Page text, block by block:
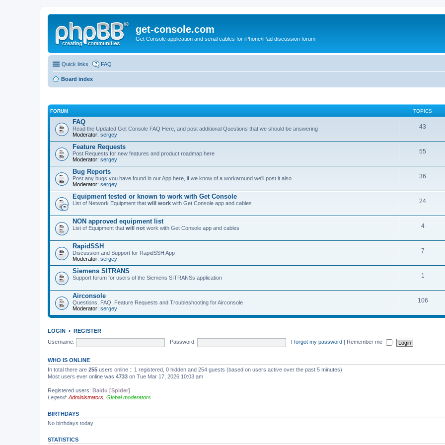
get-console.com
Get Console application and serial cables for iPhone/iPad discussion forum
Quick links FAQ
Board index
FORUM TOPICS
FAQ
Read the Updated Get Console FAQ Here, and post additional Questions that we should be answering
Moderator: sergey
43
Feature Requests
Post Requests for new features and product roadmap here
Moderator: sergey
55
Bug Reports
Post any bugs you have found in our App here, if we know of a workaround we'll post it also
Moderator: sergey
36
Equipment tested or known to work with Get Console
List of Network Equipment that will work with Get Console app and cables 24
NON approved equipment list
List of Equipment that will not work with Get Console app and cables 4
RapidSSH
Discussion and Support for RapidSSH App
Moderator: sergey
7
Siemens SITRANS
Support forum for users of the Siemens SITRANSs application 1
Airconsole
Questions, FAQ, Feature Requests and Troubleshooting for Airconsole
Moderator: sergey
106
LOGIN • REGISTER
Username:
Password: I forgot my password Remember me
WHO IS ONLINE
In total there are 255 users online :: 1 registered, 0 hidden and 254 guests (based on users active over the past 5 minutes)
Most users ever online was 4733 on Tue Mar 17, 2026 10:03 am
Registered users: Baidu [Spider]
Legend: Administrators Global moderators
BIRTHDAYS
No birthdays today
STATISTICS